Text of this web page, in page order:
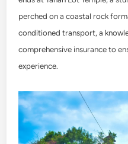
perched on a coastal rock
conditioned transport, a
comprehensive insurance to
experience.